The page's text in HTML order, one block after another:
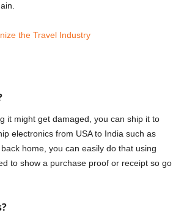
the Travel Industry
it might get damaged, you can ship it to
electronics from USA to India such as
home, you can easily do that using
to show a purchase proof or receipt so go